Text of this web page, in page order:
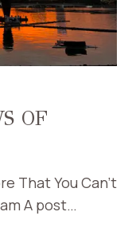
OF
That You Can’t
A post…